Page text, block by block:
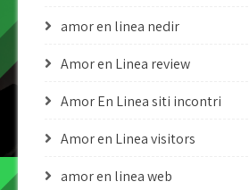
amor en linea nedir
Amor en Linea review
Amor En Linea siti incontri
Amor en Linea visitors
amor en linea web